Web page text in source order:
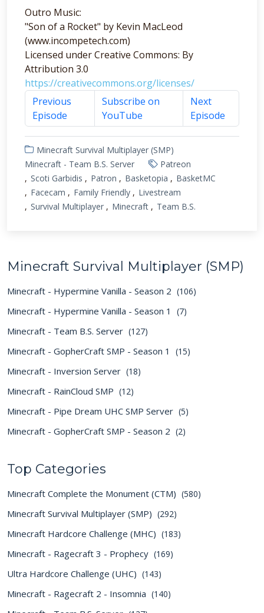
Outro Music:
"Son of a Rocket" by Kevin MacLeod
(www.incompetech.com)
Licensed under Creative Commons: By
Attribution 3.0
https://creativecommons.org/licenses/
Previous
Episode
Subscribe on
YouTube
Next
Episode
Minecraft Survival Multiplayer (SMP)
Minecraft - Team B.S. Server
Patreon
Scoti Garbidis
Patron Basketopia
BasketMC
Facecam
Family Friendly
Livestream
Survival Multiplayer
Minecraft Team B.S.
Minecraft Survival Multiplayer (SMP)
Minecraft - Hypermine Vanilla - Season 2 (106)
Minecraft - Hypermine Vanilla - Season 1 (7)
Minecraft - Team B.S. Server (127)
Minecraft - GopherCraft SMP - Season 1 (15)
Minecraft - Inversion Server (18)
Minecraft - RainCloud SMP (12)
Minecraft - Pipe Dream UHC SMP Server (5)
Minecraft - GopherCraft SMP - Season 2 (2)
Top Categories
Minecraft Complete the Monument (CTM) (580)
Minecraft Survival Multiplayer (SMP) (292)
Minecraft Hardcore Challenge (MHC) (183)
Minecraft - Ragecraft 3 - Prophecy (169)
Ultra Hardcore Challenge (UHC) (143)
Minecraft - Ragecraft 2 - Insomnia (140)